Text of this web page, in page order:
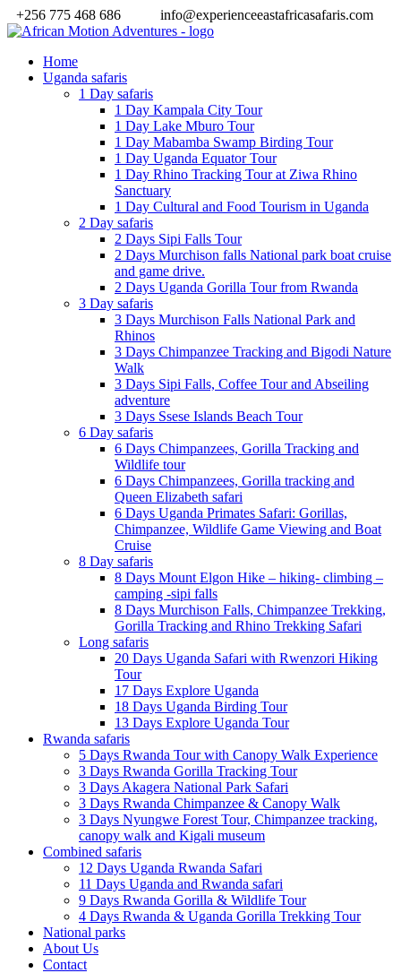
+256 775 468 686 info@experienceeastafricasafaris.com
Home
Uganda safaris
1 Day safaris
1 Day Kampala City Tour
1 Day Lake Mburo Tour
1 Day Mabamba Swamp Birding Tour
1 Day Uganda Equator Tour
1 Day Rhino Tracking Tour at Ziwa Rhino
Sanctuary
1 Day Cultural and Food Tourism in Uganda
2 Day safaris
2 Days Sipi Falls Tour
2 Days Murchison falls National park boat cruise
and game drive.
2 Days Uganda Gorilla Tour from Rwanda
3 Day safaris
3 Days Murchison Falls National Park and
Rhinos
3 Days Chimpanzee Tracking and Bigodi Nature
Walk
3 Days Sipi Falls, Coffee Tour and Abseiling
adventure
3 Days Ssese Islands Beach Tour
6 Day safaris
6 Days Chimpanzees, Gorilla Tracking and
Wildlife tour
6 Days Chimpanzees, Gorilla tracking and
Queen Elizabeth safari
6 Days Uganda Primates Safari: Gorillas,
Chimpanzee, Wildlife Game Viewing and Boat
Cruise
8 Day safaris
8 Days Mount Elgon Hike – hiking- climbing –
camping -sipi falls
8 Days Murchison Falls, Chimpanzee Trekking,
Gorilla Tracking and Rhino Trekking Safari
Long safaris
20 Days Uganda Safari with Rwenzori Hiking
Tour
17 Days Explore Uganda
18 Days Uganda Birding Tour
13 Days Explore Uganda Tour
Rwanda safaris
5 Days Rwanda Tour with Canopy Walk Experience
3 Days Rwanda Gorilla Tracking Tour
3 Days Akagera National Park Safari
3 Days Rwanda Chimpanzee & Canopy Walk
3 Days Nyungwe Forest Tour, Chimpanzee tracking,
canopy walk and Kigali museum
Combined safaris
12 Days Uganda Rwanda Safari
11 Days Uganda and Rwanda safari
9 Days Rwanda Gorilla & Wildlife Tour
4 Days Rwanda & Uganda Gorilla Trekking Tour
National parks
About Us
Contact